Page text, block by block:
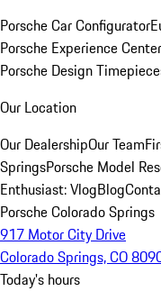
Porsche Car Configurator
Porsche Experience
Porsche Design
Our Location
Our DealershipOur Team
SpringsPorsche Model
Enthusiast: VlogBlog
Porsche Colorado Springs
917 Motor City Drive
Colorado Springs, CO
Today's hours